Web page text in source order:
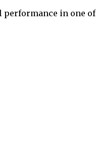
performance in one of